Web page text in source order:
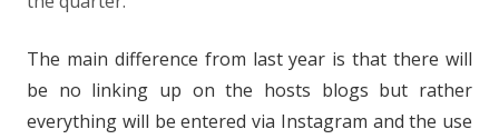
The main difference from last year is that there will
be no linking up on the hosts blogs but rather
everything will be entered via Instagram and the use